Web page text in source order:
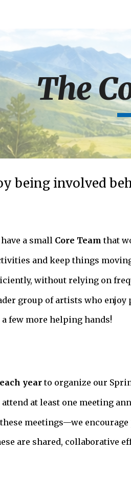
The
being involved
a small Core Team that
and keep things
without relying on
group of artists who
few more helping hands!
yearto organize our
at least one meeting
meetings—we
are shared, collaborative